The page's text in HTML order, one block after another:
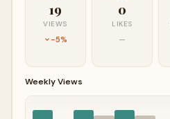
19
VIEWS
-5%
0
LIKES
—
Weekly Views